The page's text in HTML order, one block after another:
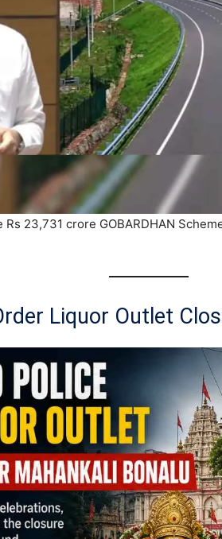
23,731 crore GOBARDHAN
Liquor Outlet